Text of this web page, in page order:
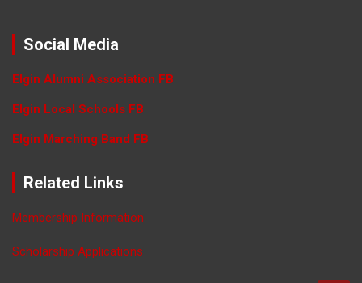
Social Media
Elgin Alumni Association FB
Elgin Local Schools FB
Elgin Marching Band FB
Related Links
Membership Information
Scholarship Applications